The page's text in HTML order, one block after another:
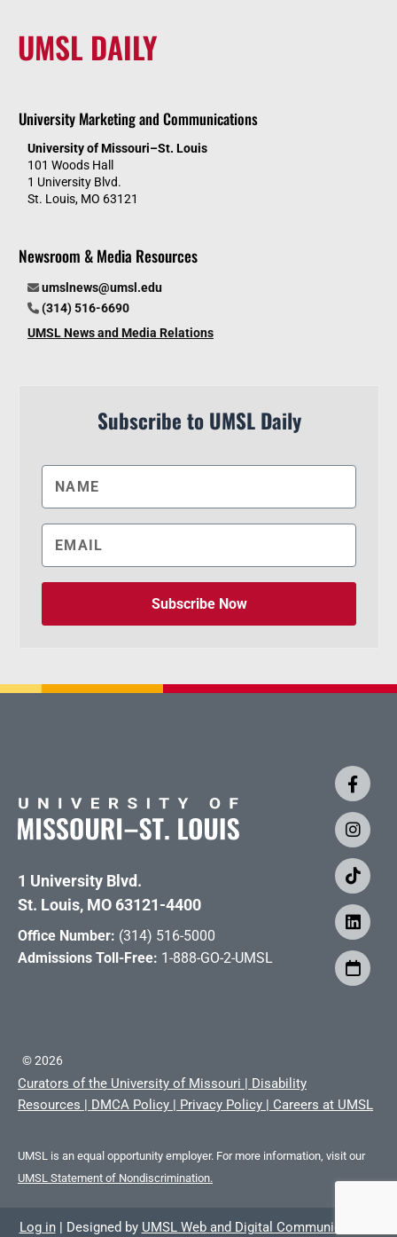
UMSL DAILY
University Marketing and Communications
University of Missouri–St. Louis
101 Woods Hall
1 University Blvd.
St. Louis, MO 63121
Newsroom & Media Resources
umslnews@umsl.edu
(314) 516-6690
UMSL News and Media Relations
Subscribe to UMSL Daily
Subscribe Now
1 University Blvd.
St. Louis, MO 63121-4400
Office Number: (314) 516-5000
Admissions Toll-Free: 1-888-GO-2-UMSL
©2026
Curators of the University of Missouri
Disability
Resources
DMCA Policy Privacy Policy Careers at UMSL
UMSL is an equal opportunity employer. For more information, visit our
UMSL Statement of Nondiscrimination.
Log in Designed by UMSL Web and Digital Communications